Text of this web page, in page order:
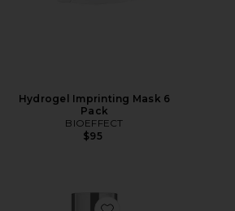
Hydrogel Imprinting Mask 6
Pack
BIOEFFECT
$95